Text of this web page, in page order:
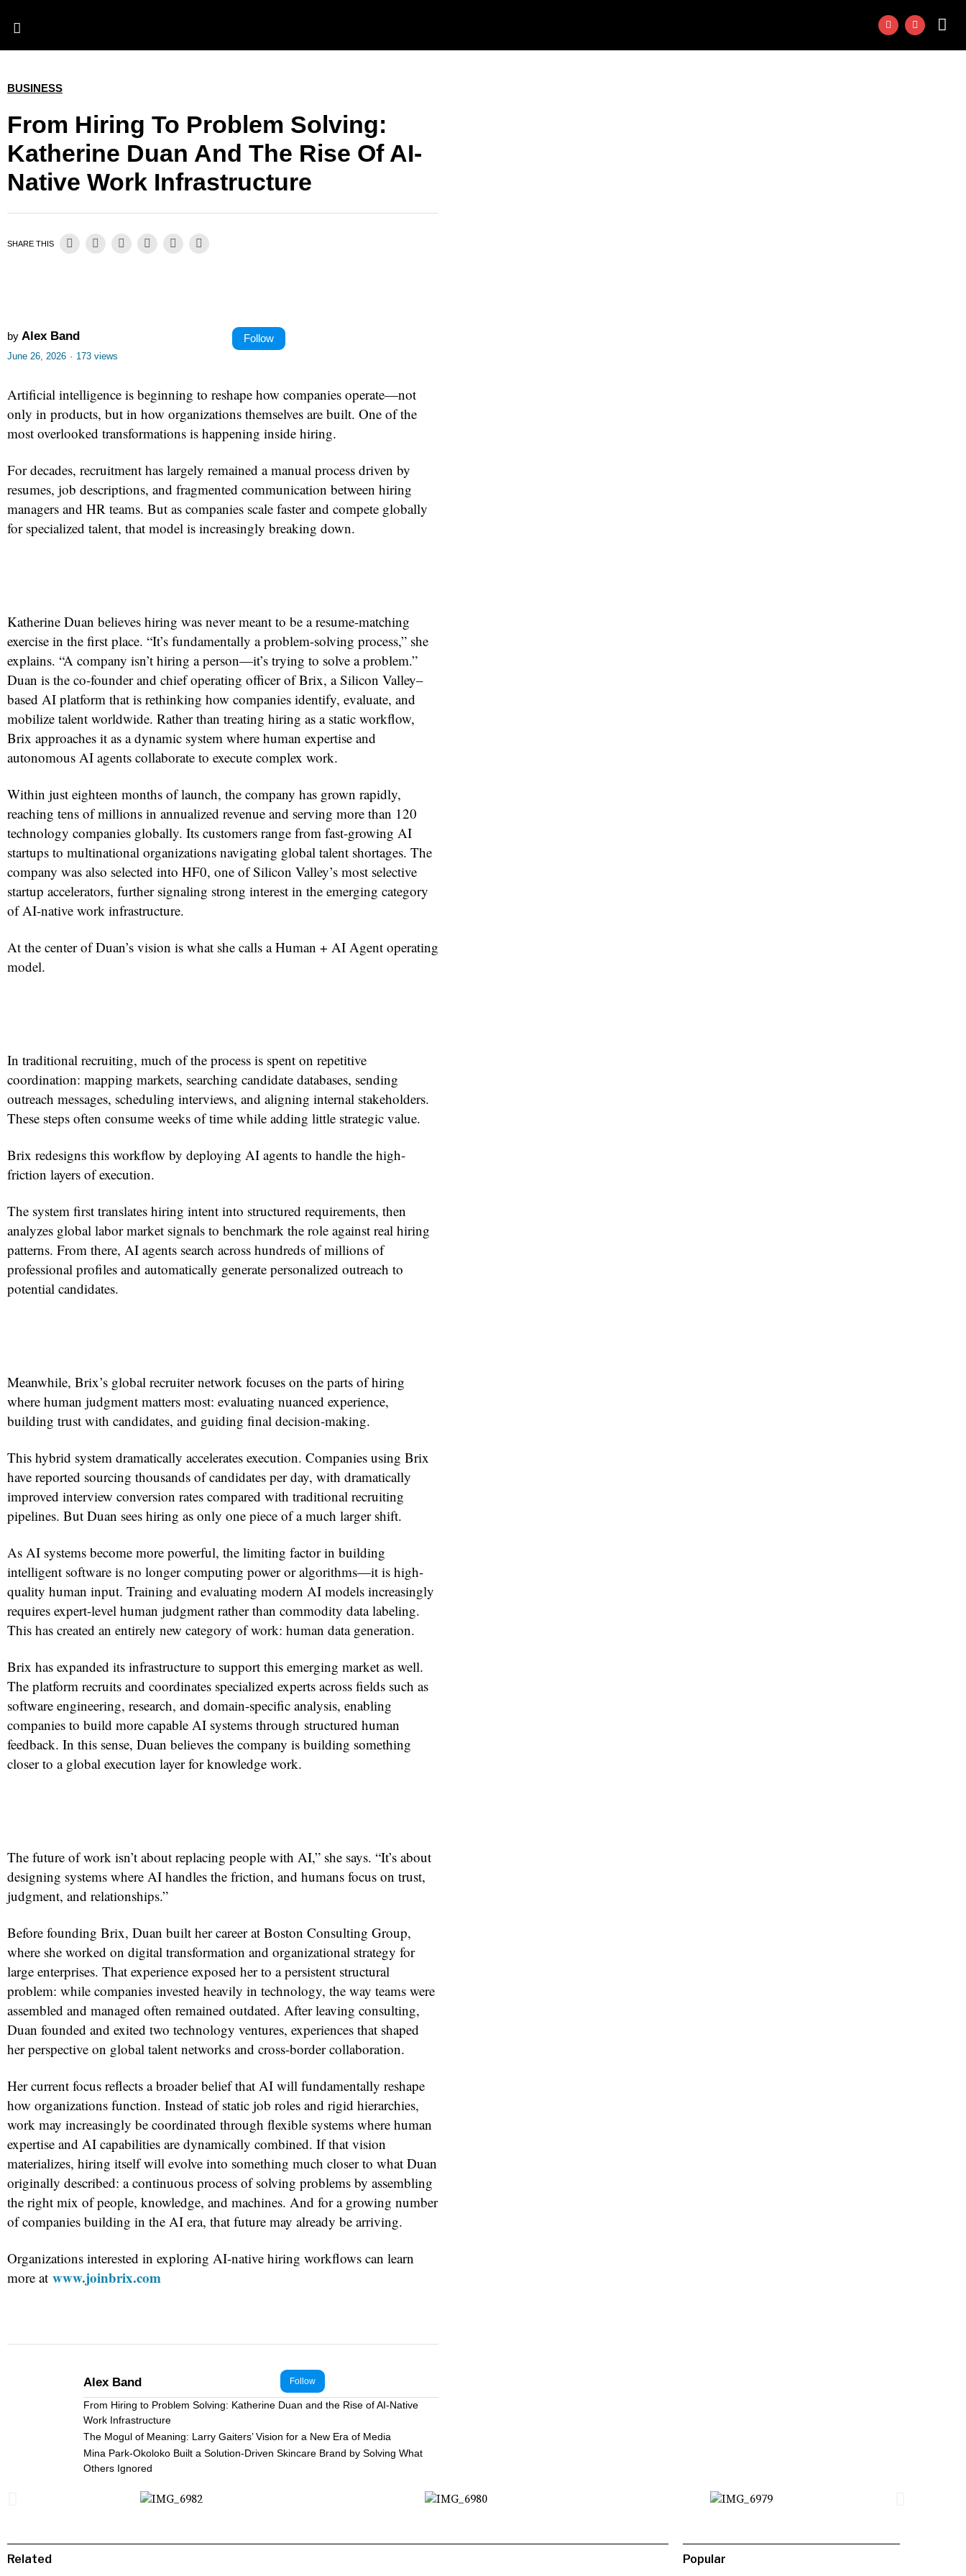
BUSINESS
From Hiring To Problem Solving:
Katherine Duan And The Rise Of AI-
Native Work Infrastructure
SHARE THIS
by Alex Band Follow
June 26, 2026 · 173 views
Artificial intelligence is beginning to reshape how companies operate—not
only in products, but in how organizations themselves are built. One of the
most overlooked transformations is happening inside hiring.
For decades, recruitment has largely remained a manual process driven by
resumes, job descriptions, and fragmented communication between hiring
managers and HR teams. But as companies scale faster and compete globally
for specialized talent, that model is increasingly breaking down.
Katherine Duan believes hiring was never meant to be a resume-matching
exercise in the first place. “It’s fundamentally a problem-solving process,” she
explains. “A company isn’t hiring a person—it’s trying to solve a problem.”
Duan is the co-founder and chief operating officer of Brix, a Silicon Valley–
based AI platform that is rethinking how companies identify, evaluate, and
mobilize talent worldwide. Rather than treating hiring as a static workflow,
Brix approaches it as a dynamic system where human expertise and
autonomous AI agents collaborate to execute complex work.
Within just eighteen months of launch, the company has grown rapidly,
reaching tens of millions in annualized revenue and serving more than 120
technology companies globally. Its customers range from fast-growing AI
startups to multinational organizations navigating global talent shortages. The
company was also selected into HF0, one of Silicon Valley’s most selective
startup accelerators, further signaling strong interest in the emerging category
of AI-native work infrastructure.
At the center of Duan’s vision is what she calls a Human + AI Agent operating
model.
In traditional recruiting, much of the process is spent on repetitive
coordination: mapping markets, searching candidate databases, sending
outreach messages, scheduling interviews, and aligning internal stakeholders.
These steps often consume weeks of time while adding little strategic value.
Brix redesigns this workflow by deploying AI agents to handle the high-
friction layers of execution.
The system first translates hiring intent into structured requirements, then
analyzes global labor market signals to benchmark the role against real hiring
patterns. From there, AI agents search across hundreds of millions of
professional profiles and automatically generate personalized outreach to
potential candidates.
Meanwhile, Brix’s global recruiter network focuses on the parts of hiring
where human judgment matters most: evaluating nuanced experience,
building trust with candidates, and guiding final decision-making.
This hybrid system dramatically accelerates execution. Companies using Brix
have reported sourcing thousands of candidates per day, with dramatically
improved interview conversion rates compared with traditional recruiting
pipelines. But Duan sees hiring as only one piece of a much larger shift.
As AI systems become more powerful, the limiting factor in building
intelligent software is no longer computing power or algorithms—it is high-
quality human input. Training and evaluating modern AI models increasingly
requires expert-level human judgment rather than commodity data labeling.
This has created an entirely new category of work: human data generation.
Brix has expanded its infrastructure to support this emerging market as well.
The platform recruits and coordinates specialized experts across fields such as
software engineering, research, and domain-specific analysis, enabling
companies to build more capable AI systems through structured human
feedback. In this sense, Duan believes the company is building something
closer to a global execution layer for knowledge work.
The future of work isn’t about replacing people with AI,” she says. “It’s about
designing systems where AI handles the friction, and humans focus on trust,
judgment, and relationships.”
Before founding Brix, Duan built her career at Boston Consulting Group,
where she worked on digital transformation and organizational strategy for
large enterprises. That experience exposed her to a persistent structural
problem: while companies invested heavily in technology, the way teams were
assembled and managed often remained outdated. After leaving consulting,
Duan founded and exited two technology ventures, experiences that shaped
her perspective on global talent networks and cross-border collaboration.
Her current focus reflects a broader belief that AI will fundamentally reshape
how organizations function. Instead of static job roles and rigid hierarchies,
work may increasingly be coordinated through flexible systems where human
expertise and AI capabilities are dynamically combined. If that vision
materializes, hiring itself will evolve into something much closer to what Duan
originally described: a continuous process of solving problems by assembling
the right mix of people, knowledge, and machines. And for a growing number
of companies building in the AI era, that future may already be arriving.
Organizations interested in exploring AI-native hiring workflows can learn
more at www.joinbrix.com
Follow
Alex Band
From Hiring to Problem Solving: Katherine Duan and the Rise of AI-Native
Work Infrastructure
The Mogul of Meaning: Larry Gaiters’ Vision for a New Era of Media
Mina Park-Okoloko Built a Solution-Driven Skincare Brand by Solving What
Others Ignored
Related Popular